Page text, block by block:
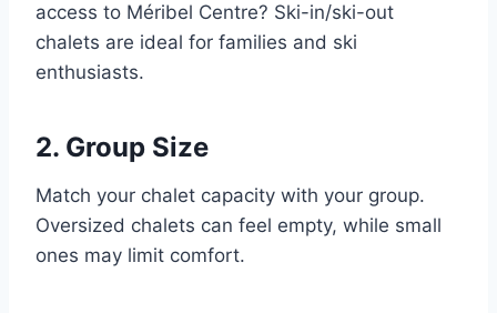
access to Méribel Centre? Ski-in/ski-out
chalets are ideal for families and ski
enthusiasts.
2. Group Size
Match your chalet capacity with your group.
Oversized chalets can feel empty, while small
ones may limit comfort.